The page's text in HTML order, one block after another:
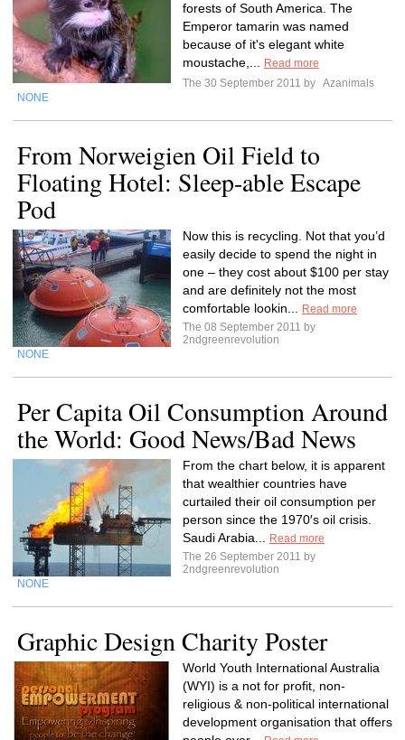
forests of South America. The
Emperor tamarin was named
because of it's elegant white
moustache,...
Read more
The 30 September 2011 by Azanimals
NONE
From Norweigien Oil Field to
Floating Hotel: Sleep-able Escape
Pod
Now this is recycling. Not that you’d
easily decide to spend the night in
one – they cost about $100 per stay
and are definitely not the most
comfortable lookin...
Read more
The 08 September 2011 by
2ndgreenrevolution
NONE
Per Capita Oil Consumption Around
the World: Good News/Bad News
From the chart below, it is apparent
that wealthier countries have
curtailed their oil consumption per
person since the 1970′s oil crisis.
Saudi Arabia...
Read more
The 26 September 2011 by
2ndgreenrevolution
NONE
Graphic Design Charity Poster
World Youth International Australia
(WYI) is a not for profit, non-
religious & non-political international
development organisation that offers